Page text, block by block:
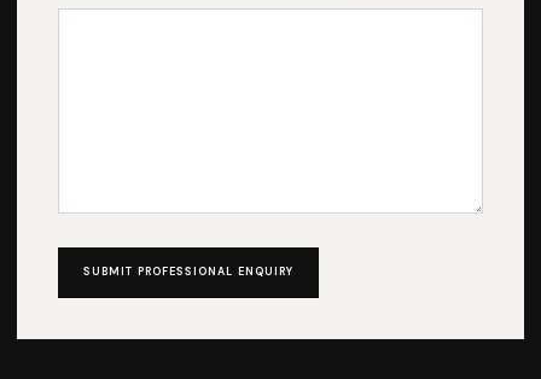
SUBMIT PROFESSIONAL ENQUIRY